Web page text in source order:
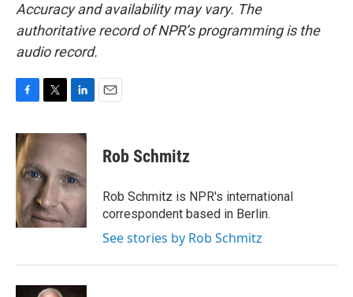
Accuracy and availability may vary. The
authoritative record of NPR’s programming is the
audio record.
c
e
b
o
o
k
i
t
e
r
n
k
e
d
I
n
Rob Schmitz
Rob Schmitz is NPR's international
correspondent based in Berlin.
See stories by Rob Schmitz